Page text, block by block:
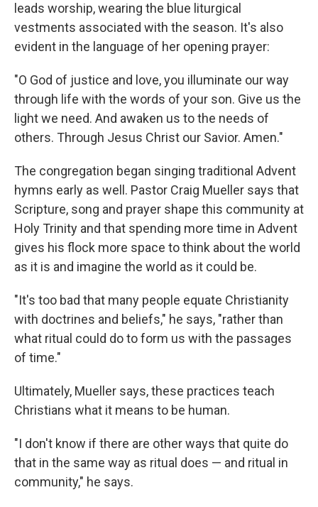
leads worship, wearing the blue liturgical
vestments associated with the season. It's also
evident in the language of her opening prayer:
"O God of justice and love, you illuminate our way
through life with the words of your son. Give us the
light we need. And awaken us to the needs of
others. Through Jesus Christ our Savior. Amen."
The congregation began singing traditional Advent
hymns early as well. Pastor Craig Mueller says that
Scripture, song and prayer shape this community at
Holy Trinity and that spending more time in Advent
gives his flock more space to think about the world
as it is and imagine the world as it could be.
"It's too bad that many people equate Christianity
with doctrines and beliefs," he says, "rather than
what ritual could do to form us with the passages
of time."
Ultimately, Mueller says, these practices teach
Christians what it means to be human.
"I don't know if there are other ways that quite do
that in the same way as ritual does — and ritual in
community," he says.